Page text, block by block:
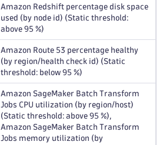
Amazon Redshift percentage disk space
used (by node id) (Static threshold:
above 95 %)
Amazon Route 53 percentage healthy
(by region/health check id) (Static
threshold: below 95 %)
Amazon SageMaker Batch Transform
Jobs CPU utilization (by region/host)
(Static threshold: above 95 %),
Amazon SageMaker Batch Transform
Jobs memory utilization (by